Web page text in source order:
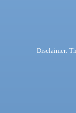
Disclaimer: